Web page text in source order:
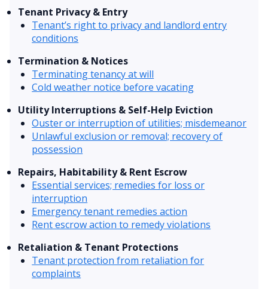
Tenant Privacy & Entry
Tenant’s right to privacy and landlord entry
conditions
Termination & Notices
Terminating tenancy at will
Cold weather notice before vacating
Utility Interruptions & Self-Help Eviction
Ouster or interruption of utilities; misdemeanor
Unlawful exclusion or removal; recovery of
possession
Repairs, Habitability & Rent Escrow
Essential services; remedies for loss or
interruption
Emergency tenant remedies action
Rent escrow action to remedy violations
Retaliation & Tenant Protections
Tenant protection from retaliation for
complaints